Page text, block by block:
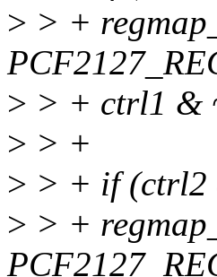
> > +
> > + ctrl1 &
> > +
> > + if (ctrl2
> > +